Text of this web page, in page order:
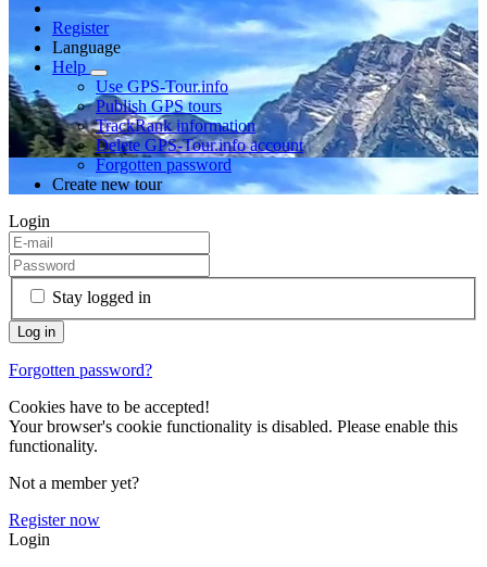
Register
Language
Help
Use GPS-Tour.info
Publish GPS tours
TrackRank information
Delete GPS-Tour.info account
Forgotten password
Create new tour
Login
Stay logged in
Forgotten password?
Cookies have to be accepted!
Your browser's cookie functionality is disabled. Please enable this
functionality.
Not a member yet?
Register now
Login